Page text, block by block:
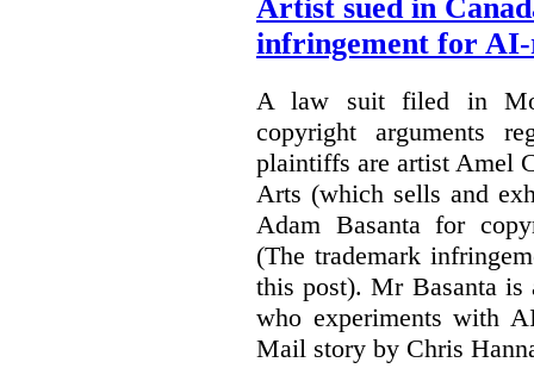
Artist sued in
infringement for
A law suit filed in
copyright arguments
plaintiffs are artist Amel
Arts (which sells and
Adam Basanta for
(The trademark
this post). Mr Basanta is
who experiments with
Mail story by Chris